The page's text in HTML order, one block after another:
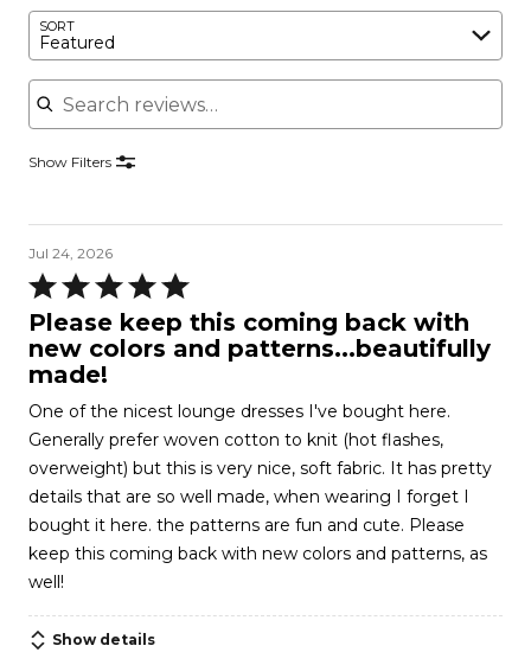
SORT
Featured
Search reviews
Show Filters
Jul 24, 2026
Rated
5
out
of
Please keep this coming back with
new colors and patterns...beautifully
made!
One of the nicest lounge dresses I've bought here.
Generally prefer woven cotton to knit (hot flashes,
overweight) but this is very nice, soft fabric. It has pretty
details that are so well made, when wearing I forget I
bought it here. the patterns are fun and cute. Please
keep this coming back with new colors and patterns, as
well!
Show details